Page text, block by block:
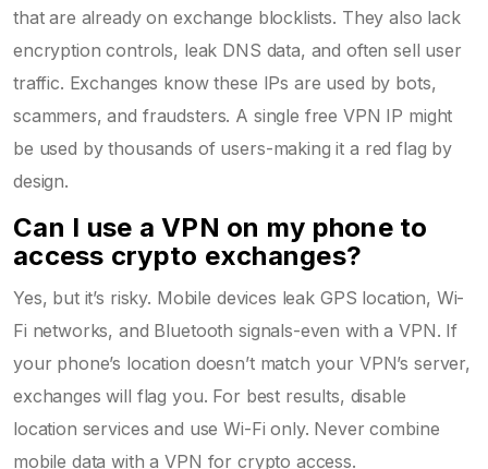
that are already on exchange blocklists. They also lack
encryption controls, leak DNS data, and often sell user
traffic. Exchanges know these IPs are used by bots,
scammers, and fraudsters. A single free VPN IP might
be used by thousands of users-making it a red flag by
design.
Can I use a VPN on my phone to
access crypto exchanges?
Yes, but it’s risky. Mobile devices leak GPS location, Wi-
Fi networks, and Bluetooth signals-even with a VPN. If
your phone’s location doesn’t match your VPN’s server,
exchanges will flag you. For best results, disable
location services and use Wi-Fi only. Never combine
mobile data with a VPN for crypto access.